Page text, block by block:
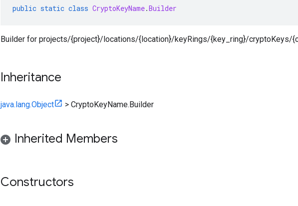
public static class CryptoKeyName.Builder
Builder for projects/{project}/locations/{location}/keyRings/{key_ring}/cryptoKeys/
Inheritance
java.lang.Object > CryptoKeyName.Builder
Inherited Members
Constructors